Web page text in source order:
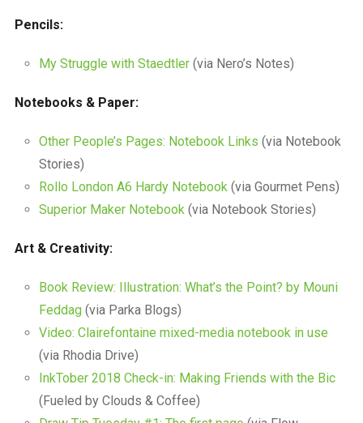
Pencils:
My Struggle with Staedtler(via Nero’s Notes)
Notebooks & Paper:
Other People’s Pages: Notebook Links (via Notebook
Stories)
Rollo London A6 Hardy Notebook(via Gourmet Pens)
Superior Maker Notebook(via Notebook Stories)
Art & Creativity:
Book Review: Illustration: What’s the Point? by Mouni
Feddag(via Parka Blogs)
Video: Clairefontaine mixed-media notebook in use
(via Rhodia Drive)
InkTober 2018 Check-in: Making Friends with the Bic
(Fueled by Clouds & Coffee)